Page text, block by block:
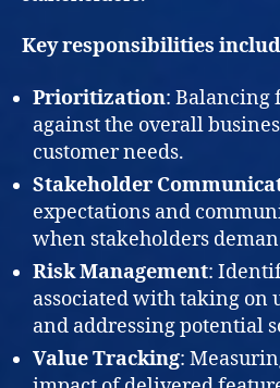
Key responsibilities
Prioritization: Balancing
against the overall
customer needs.
Stakeholder
expectations and
when stakeholders
Risk Management:
associated with taking
and addressing potential
Value Tracking: